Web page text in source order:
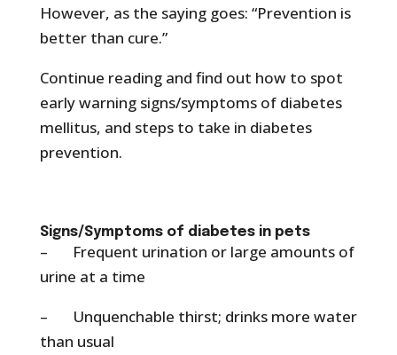
However, as the saying goes: “Prevention is
better than cure.”
Continue reading and find out how to spot
early warning signs/symptoms of diabetes
mellitus, and steps to take in diabetes
prevention.
Signs/Symptoms of diabetes in pets
– Frequent urination or large amounts of
urine at a time
– Unquenchable thirst; drinks more water
than usual